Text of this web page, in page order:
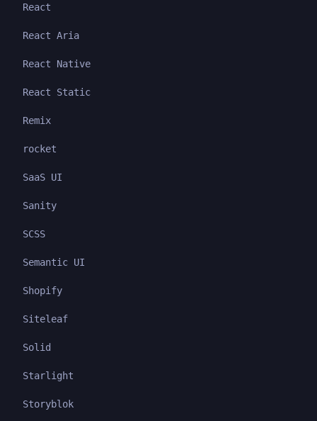
React
React Aria
React Native
React Static
Remix
rocket
SaaS UI
Sanity
SCSS
Semantic UI
Shopify
Siteleaf
Solid
Starlight
Storyblok